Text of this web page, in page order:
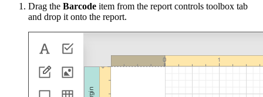
Drag the Barcode item from the report controls toolbox tab
and drop it onto the report.